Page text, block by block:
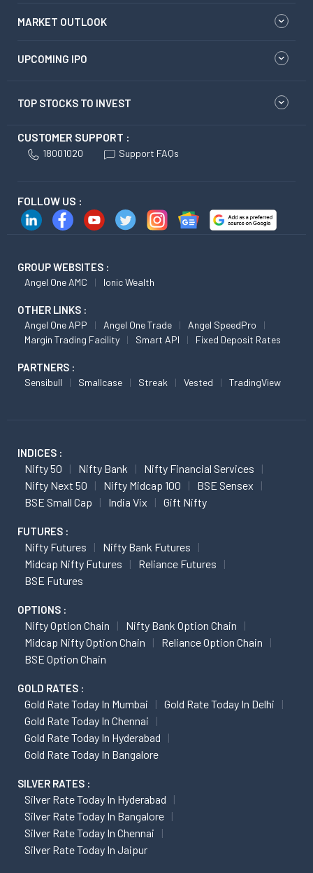
MARKET OUTLOOK
UPCOMING IPO
TOP STOCKS TO INVEST
CUSTOMER SUPPORT :
18001020 Support FAQs
FOLLOW US :
GROUP WEBSITES :
Angel One AMC Ionic Wealth
OTHER LINKS :
Angel One APP Angel One Trade
Angel SpeedPro
Margin Trading Facility
Smart API Fixed Deposit Rates
PARTNERS :
Sensibull Smallcase Streak Vested TradingView
INDICES :
Nifty 50 Nifty Bank
Nifty Financial Services
Nifty Next 50
Nifty Midcap 100
BSE Sensex
BSE Small Cap
India Vix Gift Nifty
FUTURES :
Nifty Futures
Nifty Bank Futures
Midcap Nifty Futures
Reliance Futures
BSE Futures
OPTIONS :
Nifty Option Chain
Nifty Bank Option Chain
Midcap Nifty Option Chain
Reliance Option Chain
BSE Option Chain
GOLD RATES :
Gold Rate Today In Mumbai
Gold Rate Today In Delhi
Gold Rate Today In Chennai
Gold Rate Today In Hyderabad
Gold Rate Today In Bangalore
SILVER RATES :
Silver Rate Today In Hyderabad
Silver Rate Today In Bangalore
Silver Rate Today In Chennai
Silver Rate Today In Jaipur